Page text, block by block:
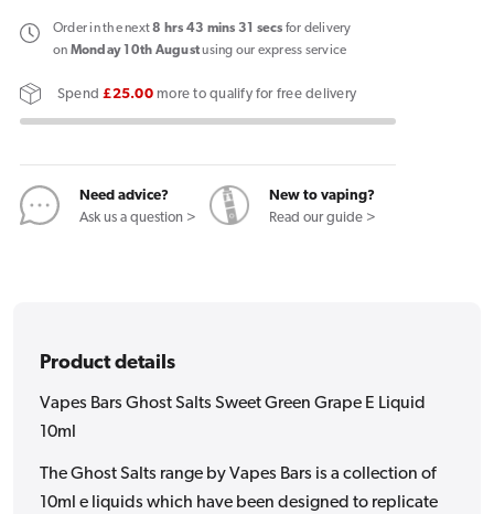
Bars
Ghost
Sweet
Grape
E
Liquid
Grape
E
Liquid
Orderin the next8 hrs 43 mins 31 secs for delivery
on Monday 10th Augustusing our express service
Spend£25.00more to qualify for free delivery
Need advice?
Ask us a question >
New to vaping?
Read our guide >
Product details
Vapes Bars Ghost Salts Sweet Green Grape E Liquid
10ml
The Ghost Salts range by Vapes Bars is a collection of
10ml e liquids which have been designed to replicate